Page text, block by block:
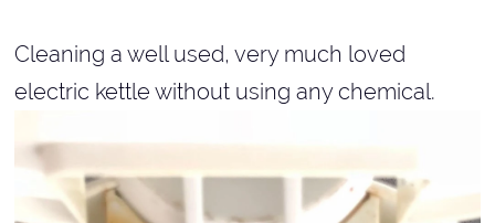
Cleaning a well used, very much loved
electric kettle without using any chemical.